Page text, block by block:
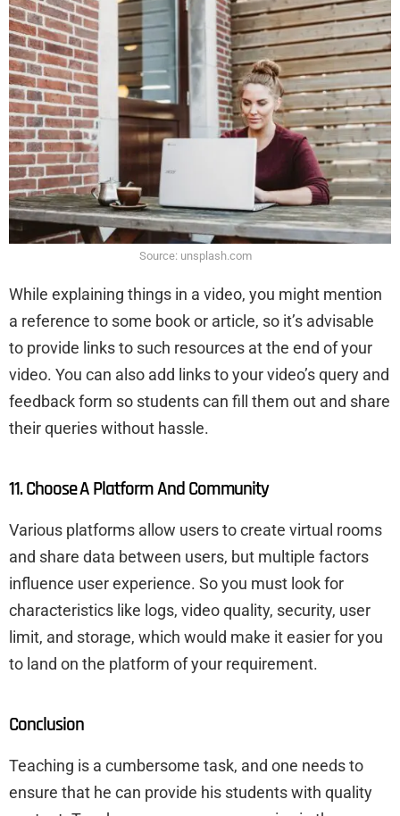
Source: unsplash.com
While explaining things in a video, you might mention
a reference to some book or article, so it’s advisable
to provide links to such resources at the end of your
video. You can also add links to your video’s query and
feedback form so students can fill them out and share
their queries without hassle.
11. Choose A Platform And Community
Various platforms allow users to create virtual rooms
and share data between users, but multiple factors
influence user experience. So you must look for
characteristics like logs, video quality, security, user
limit, and storage, which would make it easier for you
to land on the platform of your requirement.
Conclusion
Teaching is a cumbersome task, and one needs to
ensure that he can provide his students with quality